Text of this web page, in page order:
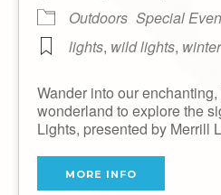
Outdoors Special
lights, wild lights,
Wander into our
wonderland to explore the
Lights, presented by Merrill
MORE INFO